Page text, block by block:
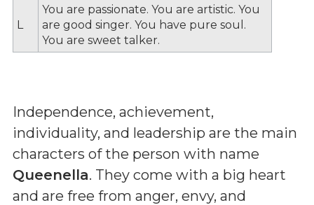
L
You are passionate. You are artistic. You
are good singer. You have pure soul.
You are sweet talker.
Independence, achievement,
individuality, and leadership are the main
characters of the person with name
Queenella. They come with a big heart
and are free from anger, envy, and